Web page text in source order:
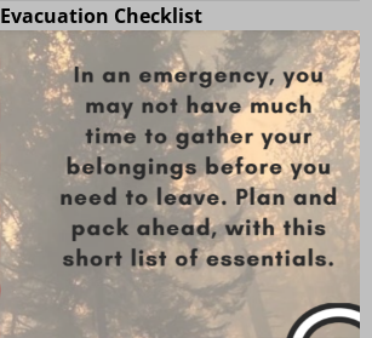
Evacuation Checklist